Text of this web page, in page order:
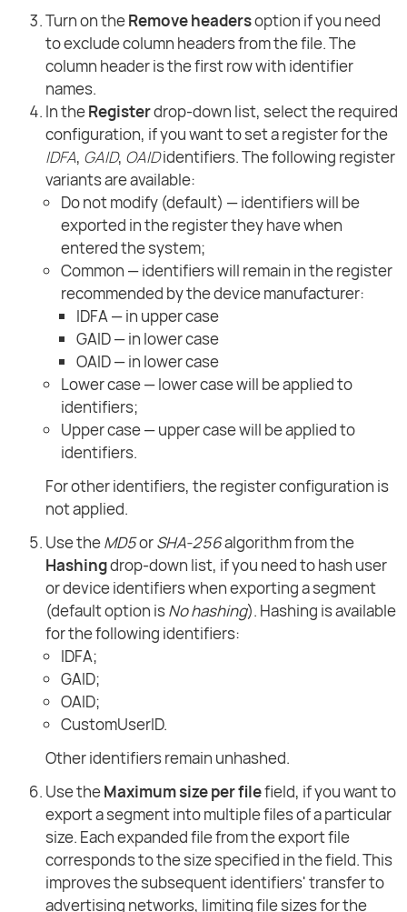
Turn on theRemove headersoption if you need
to exclude column headers from the file. The
column header is the first row with identifier
names.
In theRegisterdrop-down list, select the required
configuration, if you want to set a register for the
IDFA, GAID, OAIDidentifiers. The following register
variants are available:
Do not modify (default) — identifiers will be
exported in the register they have when
entered the system;
Common — identifiers will remain in the register
recommended by the device manufacturer:
IDFA — in upper case
GAID — in lower case
OAID — in lower case
Lower case — lower case will be applied to
identifiers;
Upper case — upper case will be applied to
identifiers.
For other identifiers, the register configuration is
not applied.
Use theMD5orSHA-256algorithm from the
Hashingdrop-down list, if you need to hash user
or device identifiers when exporting a segment
(default option isNo hashing). Hashing is available
for the following identifiers:
IDFA;
GAID;
OAID;
CustomUserID.
Other identifiers remain unhashed.
Use theMaximum size per filefield, if you want to
export a segment into multiple files of a particular
size. Each expanded file from the export file
corresponds to the size specified in the field. This
improves the subsequent identifiers' transfer to
advertising networks, limiting file sizes for the